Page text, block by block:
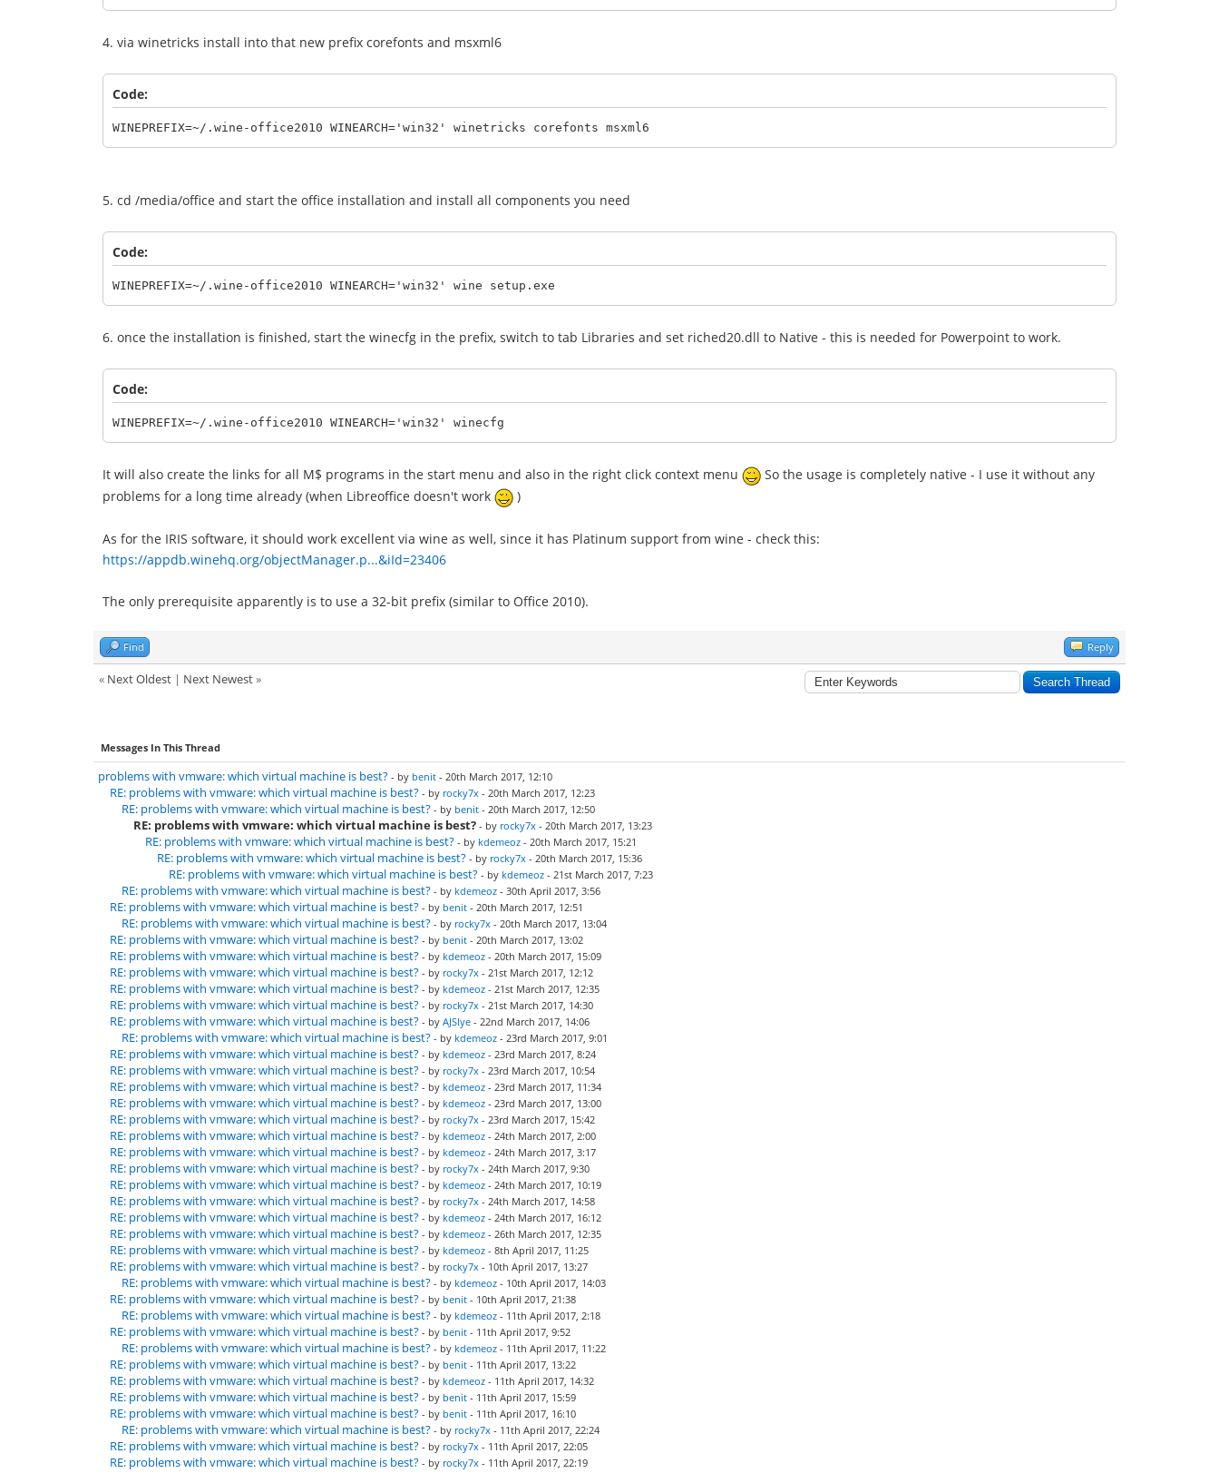
4. via winetricks install into that new prefix corefonts and msxml6
Code:
WINEPREFIX=~/.wine-office2010 WINEARCH='win32' winetricks corefonts msxml6
5. cd /media/office and start the office installation and install all components you need
Code:
WINEPREFIX=~/.wine-office2010 WINEARCH='win32' wine setup.exe
6. once the installation is finished, start the winecfg in the prefix, switch to tab Libraries and set riched20.dll to Native - this is needed for Powerpoint to work.
Code:
WINEPREFIX=~/.wine-office2010 WINEARCH='win32' winecfg
It will also create the links for all M$ programs in the start menu and also in the right click context menu
So the usage is completely native - I use it without any
problems for a long time already (when Libreoffice doesn't work
)
As for the IRIS software, it should work excellent via wine as well, since it has Platinum support from wine - check this:
https://appdb.winehq.org/objectManager.p...&iId=23406
The only prerequisite apparently is to use a 32-bit prefix (similar to Office 2010).
Find Reply
« Next Oldest | Next Newest»
Messages In This Thread
problems with vmware: which virtual machine is best? - by benit - 20th March 2017, 12:10
RE: problems with vmware: which virtual machine is best? - by rocky7x - 20th March 2017, 12:23
RE: problems with vmware: which virtual machine is best? - by benit - 20th March 2017, 12:50
RE: problems with vmware: which virtual machine is best? - by rocky7x - 20th March 2017, 13:23
RE: problems with vmware: which virtual machine is best? - by kdemeoz - 20th March 2017, 15:21
RE: problems with vmware: which virtual machine is best? - by rocky7x - 20th March 2017, 15:36
RE: problems with vmware: which virtual machine is best? - by kdemeoz - 21st March 2017, 7:23
RE: problems with vmware: which virtual machine is best? - by kdemeoz - 30th April 2017, 3:56
RE: problems with vmware: which virtual machine is best? - by benit - 20th March 2017, 12:51
RE: problems with vmware: which virtual machine is best? - by rocky7x - 20th March 2017, 13:04
RE: problems with vmware: which virtual machine is best? - by benit - 20th March 2017, 13:02
RE: problems with vmware: which virtual machine is best? - by kdemeoz - 20th March 2017, 15:09
RE: problems with vmware: which virtual machine is best? - by rocky7x - 21st March 2017, 12:12
RE: problems with vmware: which virtual machine is best? - by kdemeoz - 21st March 2017, 12:35
RE: problems with vmware: which virtual machine is best? - by rocky7x - 21st March 2017, 14:30
RE: problems with vmware: which virtual machine is best? - by AJSlye - 22nd March 2017, 14:06
RE: problems with vmware: which virtual machine is best? - by kdemeoz - 23rd March 2017, 9:01
RE: problems with vmware: which virtual machine is best? - by kdemeoz - 23rd March 2017, 8:24
RE: problems with vmware: which virtual machine is best? - by rocky7x - 23rd March 2017, 10:54
RE: problems with vmware: which virtual machine is best? - by kdemeoz - 23rd March 2017, 11:34
RE: problems with vmware: which virtual machine is best? - by kdemeoz - 23rd March 2017, 13:00
RE: problems with vmware: which virtual machine is best? - by rocky7x - 23rd March 2017, 15:42
RE: problems with vmware: which virtual machine is best? - by kdemeoz - 24th March 2017, 2:00
RE: problems with vmware: which virtual machine is best? - by kdemeoz - 24th March 2017, 3:17
RE: problems with vmware: which virtual machine is best? - by rocky7x - 24th March 2017, 9:30
RE: problems with vmware: which virtual machine is best? - by kdemeoz - 24th March 2017, 10:19
RE: problems with vmware: which virtual machine is best? - by rocky7x - 24th March 2017, 14:58
RE: problems with vmware: which virtual machine is best? - by kdemeoz - 24th March 2017, 16:12
RE: problems with vmware: which virtual machine is best? - by kdemeoz - 26th March 2017, 12:35
RE: problems with vmware: which virtual machine is best? - by kdemeoz - 8th April 2017, 11:25
RE: problems with vmware: which virtual machine is best? - by rocky7x - 10th April 2017, 13:27
RE: problems with vmware: which virtual machine is best? - by kdemeoz - 10th April 2017, 14:03
RE: problems with vmware: which virtual machine is best? - by benit - 10th April 2017, 21:38
RE: problems with vmware: which virtual machine is best? - by kdemeoz - 11th April 2017, 2:18
RE: problems with vmware: which virtual machine is best? - by benit - 11th April 2017, 9:52
RE: problems with vmware: which virtual machine is best? - by kdemeoz - 11th April 2017, 11:22
RE: problems with vmware: which virtual machine is best? - by benit - 11th April 2017, 13:22
RE: problems with vmware: which virtual machine is best? - by kdemeoz - 11th April 2017, 14:32
RE: problems with vmware: which virtual machine is best? - by benit - 11th April 2017, 15:59
RE: problems with vmware: which virtual machine is best? - by benit - 11th April 2017, 16:10
RE: problems with vmware: which virtual machine is best? - by rocky7x - 11th April 2017, 22:24
RE: problems with vmware: which virtual machine is best? - by rocky7x - 11th April 2017, 22:05
RE: problems with vmware: which virtual machine is best? - by rocky7x - 11th April 2017, 22:19